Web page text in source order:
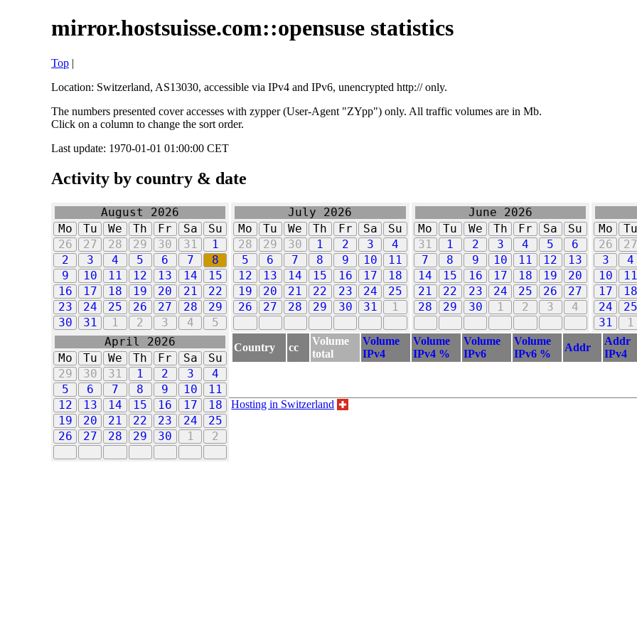
mirror.hostsuisse.com::opensuse statistics
Top |
Location: Switzerland, AS13030, accessible via IPv4 and IPv6, unencrypted http:// only.
The numbers presented cover accesses with zypper (User-Agent "ZYpp") only. All traffic volumes are in Mb.
Click on a column to change the sort order.
Last update: 1970-01-01 01:00:00 CET
Activity by country & date
August 2026
Mo
Tu We Th Fr Sa
Su
26
27 28 29 30 31
1
2
3 4 5 6 7
8
9
10 11 12 13 14
15
16
17 18 19 20 21
22
23
24 25 26 27 28
29
30
31 1 2 3 4 5
July 2026
Mo
Tu We Th Fr Sa
Su
28
29 30 1 2 3
4
5
6 7 8 9 10
11
12
13 14 15 16 17
18
19
20 21 22 23 24
25
26
27 28 29 30 31 1
June 2026
Mo
Tu We Th Fr Sa
Su
31
1 2 3 4 5
6
7
8 9 10 11 12
13
14
15 16 17 18 19
20
21
22 23 24 25 26
27
28
29 30 1 2 3 4
Mo
Tu
26
27
3
4
10
11
17
18
24
25
31
1
April 2026
Mo
Tu We Th Fr Sa
Su
29
30 31 1 2 3
4
5
6 7 8 9 10
11
12
13 14 15 16 17
18
19
20 21 22 23 24
25
26
27 28 29 30 1 2
Country cc
Volume
total
Volume
IPv4
Volume
IPv4 %
Volume
IPv6
Volume
IPv6 %
Addr
Addr
IPv4
Hosting in Switzerland